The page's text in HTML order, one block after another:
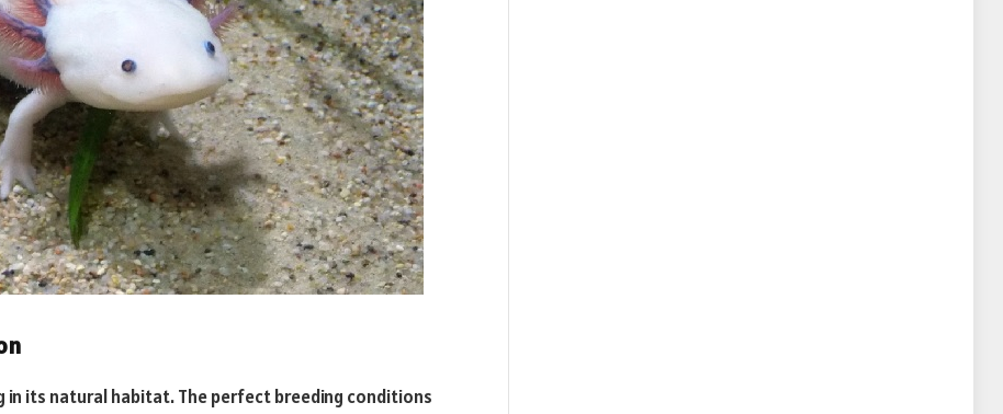
its natural habitat. The perfect breeding conditions